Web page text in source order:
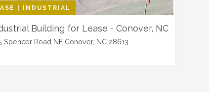
| INDUSTRIAL
Building for Lease - Conover, NC
Spencer Road NE Conover, NC 28613